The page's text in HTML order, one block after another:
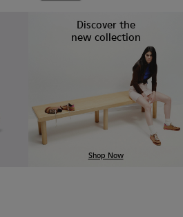
- Beige and White Textile and
005
K101034-002
Discover the
new collection
Shop Now